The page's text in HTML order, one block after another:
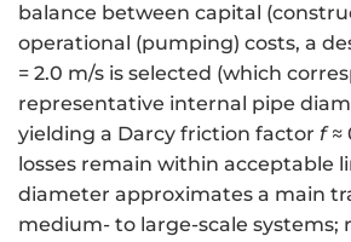
balance between capital
operational (pumping) costs, a
= 2.0 m/s is selected (which
representative internal pipe
yielding a Darcy friction factor f≈
losses remain within acceptable
diameter approximates a main
medium- to large-scale systems;